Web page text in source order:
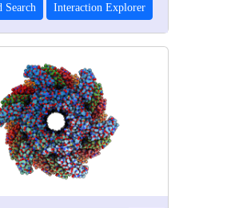
Search Interaction Explorer